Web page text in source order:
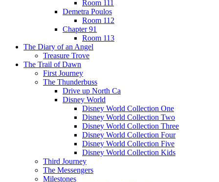
Room 111
Demetra Poulos
Room 112
Chapter 91
Room 113
The Diary of an Angel
Treasure Trove
The Trail of Dawn
First Journey
The Thunderbuss
Drive up North Ca
Disney World
Disney World Collection One
Disney World Collection Two
Disney World Collection Three
Disney World Collection Four
Disney World Collection Five
Disney World Collection Kids
Third Journey
The Messengers
Milestones